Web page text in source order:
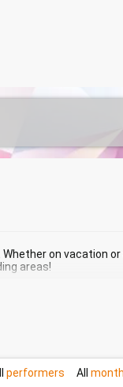
on vacation
areas!
performers All